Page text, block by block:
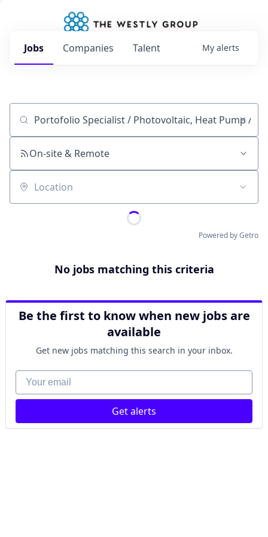
Jobs Companies Talent My alerts
Job title, company or keyword
On-site & Remote
Location
Powered by Getro
No jobs matching this criteria
Be the first to know when new jobs are
available
Get new jobs matching this search in your inbox.
Your email
Get alerts